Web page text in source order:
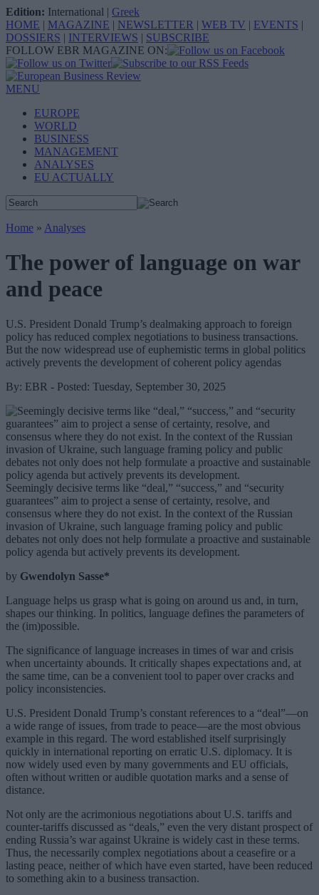
Edition: International | Greek
HOME | MAGAZINE | NEWSLETTER | WEB TV | EVENTS |
DOSSIERS | INTERVIEWS | SUBSCRIBE
FOLLOW EBR MAGAZINE ON:
MENU
EUROPE
WORLD
BUSINESS
MANAGEMENT
ANALYSES
EU ACTUALLY
Home » Analyses
The power of language on war
and peace
U.S. President Donald Trump’s dealmaking approach to foreign
policy has reduced complex negotiations to business transactions.
But the now widespread use of euphemistic terms in global politics
actively prevents the development of coherent policy agendas
By: EBR - Posted: Tuesday, September 30, 2025
Seemingly decisive terms like “deal,” “success,” and “security
guarantees” aim to project a sense of certainty, resolve, and
consensus where they do not exist. In the context of the Russian
invasion of Ukraine, such language framing policy and public
debates not only does not help formulate a proactive and sustainable
policy agenda but actively prevents its development.
by Gwendolyn Sasse*
Language helps us grasp what is going on around us and, in turn,
shapes our thinking. In politics, language defines the parameters of
the (im)possible.
The significance of language increases in times of war and crisis
when uncertainty abounds. It critically shapes expectations and, at
the same time, can be a convenient tool to paper over cracks and
policy inconsistencies.
U.S. President Donald Trump’s constant references to a “deal”—on
a wide range of issues, from trade to peace—are the most obvious
example in this regard. The word established itself surprisingly
quickly in international reporting on erratic U.S. diplomacy. It is
now widely used even by many governments and EU officials,
often without written or audible quotation marks and a sense of
distance.
Not only are the acrimonious negotiations about U.S. tariffs and
counter-tariffs discussed as “deals,” even the very distant prospect of
ending Russia’s war against Ukraine is widely cast in these terms.
Thus, the necessarily complex negotiations about a ceasefire or a
lasting peace, neither of which have even started, have been reduced
to something akin to a business transaction.